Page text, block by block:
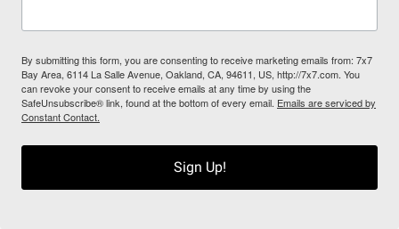
By submitting this form, you are consenting to receive marketing emails from: 7x7
Bay Area, 6114 La Salle Avenue, Oakland, CA, 94611, US, http://7x7.com. You
can revoke your consent to receive emails at any time by using the
SafeUnsubscribe® link, found at the bottom of every email. Emails are serviced by
Constant Contact.
Sign Up!